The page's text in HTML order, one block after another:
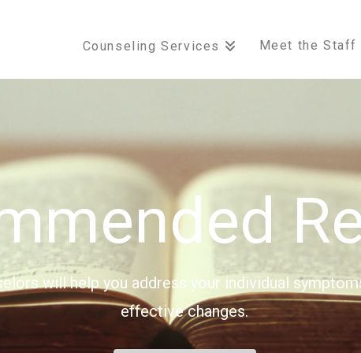
Counseling Services Meet the Staff
will help you address your individual
effective changes.